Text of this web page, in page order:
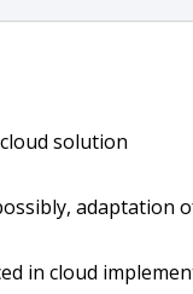
solution
adaptation
in cloud